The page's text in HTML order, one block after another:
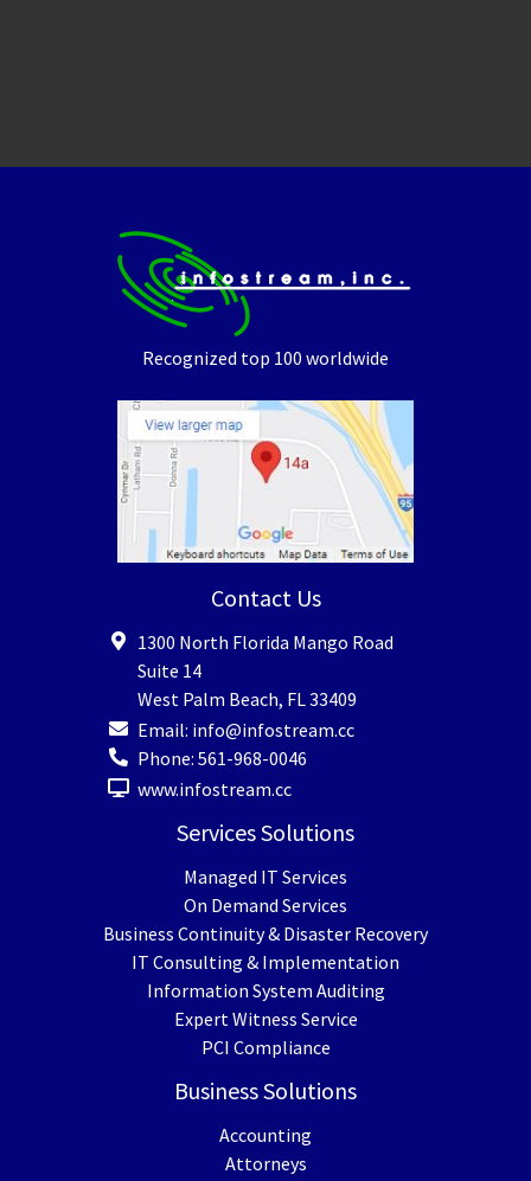
Recognized top 100 worldwide
Contact Us
1300 North Florida Mango Road
Suite 14
West Palm Beach, FL 33409
Email: info@infostream.cc
Phone: 561-968-0046
www.infostream.cc
Services Solutions
Managed IT Services
On Demand Services
Business Continuity & Disaster Recovery
IT Consulting & Implementation
Information System Auditing
Expert Witness Service
PCI Compliance
Business Solutions
Accounting
Attorneys